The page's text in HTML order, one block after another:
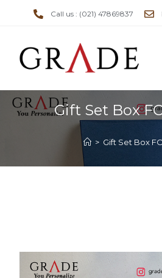
Call us : (021) 47869837
Gift Set Box
> Gift Set Box